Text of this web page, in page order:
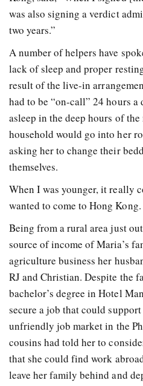
was also signing a verdict
two years.”
A number of helpers have
lack of sleep and proper
result of the live-in
had to be “on-call” 24 hours a
asleep in the deep hours of
household would go into her
asking her to change their
themselves.
When I was younger, it really
wanted to come to Hong Kong.
Being from a rural area just
source of income of Maria’s
agriculture business her
RJ and Christian. Despite the
bachelor’s degree in Hotel
secure a job that could
unfriendly job market in the
cousins had told her to
that she could find work
leave her family behind and